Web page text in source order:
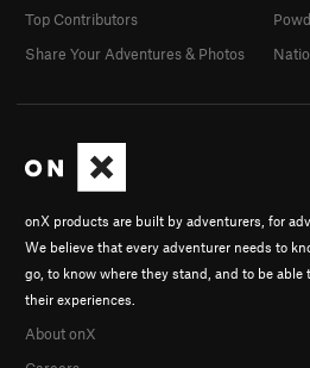
onX products are built by adventurers, for
We believe that every adventurer needs to
go, to know where they stand, and to be able
their experiences.
About onX
Top Contributors
Share Your Adventures & Photos